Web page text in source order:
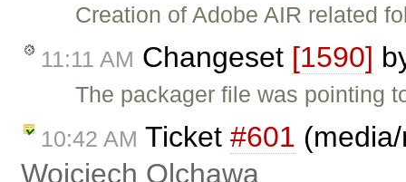
Creation of Adobe AIR related
11:11 AM Changeset [1590]
The packager file was pointing
10:42 AM Ticket #601
Wojciech Olchawa